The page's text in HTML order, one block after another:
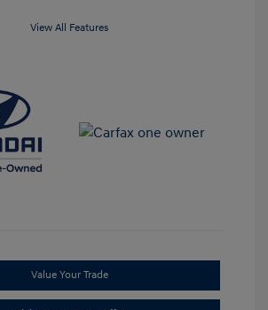
View All Features
Value Your Trade